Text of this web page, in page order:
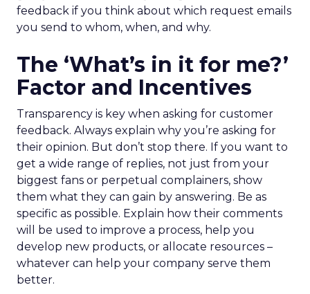
feedback if you think about which request emails
you send to whom, when, and why.
The ‘What’s in it for me?’
Factor and Incentives
Transparency is key when asking for customer
feedback. Always explain why you’re asking for
their opinion. But don’t stop there. If you want to
get a wide range of replies, not just from your
biggest fans or perpetual complainers, show
them what they can gain by answering. Be as
specific as possible. Explain how their comments
will be used to improve a process, help you
develop new products, or allocate resources –
whatever can help your company serve them
better.